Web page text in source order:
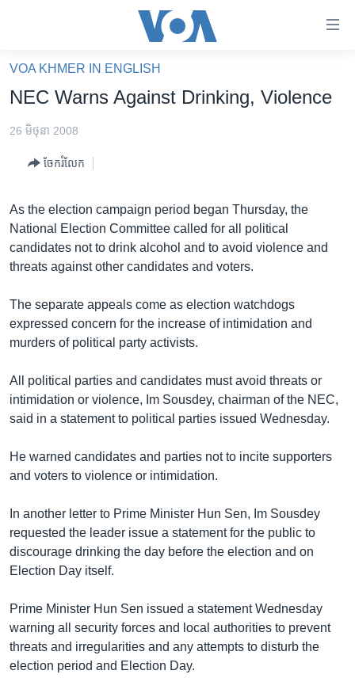
គេហទំព័រ​
ទាក់ទង
និង​
ព័ត៌មាន​​
តែ​
ម្តង
រំលង​
ចូល​
ទៅ​
ទំព័រ​
សម្ព័ន្ធ​
រំលង​
និង​
ទៅ​
កាន់​
ស្វែង​
រក
អាមេរិក
ចិន
កម្ពុជាច្នៃប្រតិដ្ឋ
ព្រឹត្តិការណ៍ព័ត៌មាន
វិទ្យុ / ផតខាសថ៍
កម្មវិធីទាំងអស់
Khmer English
បណ្តាញ​សង្គម
VOA KHMER IN ENGLISH
NEC Warns Against Drinking, Violence
26 មិថុនា 2008
ចែករំលែក
As the election campaign period began Thursday, the
National Election Committee called for all political
candidates not to drink alcohol and to avoid violence and
threats against other candidates and voters.
The separate appeals come as election watchdogs
expressed concern for the increase of intimidation and
murders of political party activists.
All political parties and candidates must avoid threats or
intimidation or violence, Im Sousdey, chairman of the NEC,
said in a statement to political parties issued Wednesday.
He warned candidates and parties not to incite supporters
and voters to violence or intimidation.
In another letter to Prime Minister Hun Sen, Im Sousdey
requested the leader issue a statement for the public to
discourage drinking the day before the election and on
Election Day itself.
Prime Minister Hun Sen issued a statement Wednesday
warning all security forces and local authorities to prevent
threats and irregularities and any attempts to disturb the
election period and Election Day.